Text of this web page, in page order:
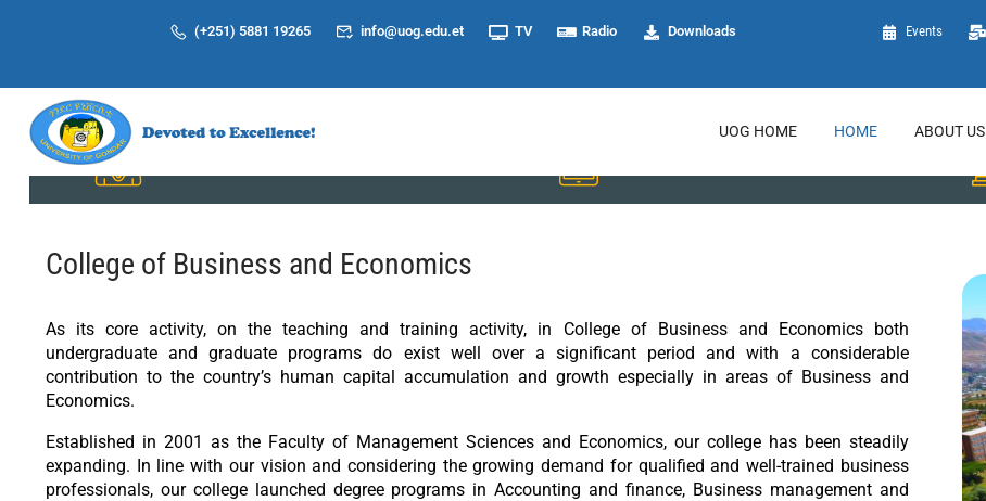
(+251) 5881 19265 info@uog.edu.et TV Radio Downloads Events
UOG HOME HOME ABOUT US
Students
College of Business and Economics
As its core activity, on the teaching and training activity, in College of Business and Economics both
undergraduate and graduate programs do exist well over a significant period and with a considerable
contribution to the country’s human capital accumulation and growth especially in areas of Business and
Economics.
Established in 2001 as the Faculty of Management Sciences and Economics, our college has been steadily
expanding. In line with our vision and considering the growing demand for qualified and well-trained business
professionals, our college launched degree programs in Accounting and finance, Business management and